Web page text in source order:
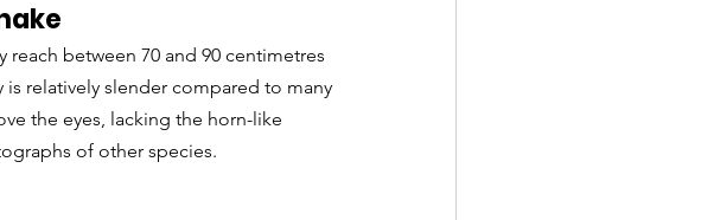
between 70 and 90 centimetres
relatively slender compared to many
the eyes, lacking the horn-like
of other species.